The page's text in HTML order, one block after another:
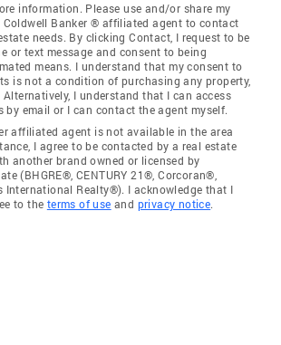
information. Please use and/or share my
Banker ® affiliated agent to contact
needs. By clicking Contact, I request to be
or text message and consent to being
means. I understand that my consent to
is not a condition of purchasing any property,
Alternatively, I understand that I can access
by email or I can contact the agent myself.
affiliated agent is not available in the area
I agree to be contacted by a real estate
another brand owned or licensed by
(BHGRE®, CENTURY 21®, Corcoran®,
International Realty®). I acknowledge that I
to the terms of use and privacy notice.